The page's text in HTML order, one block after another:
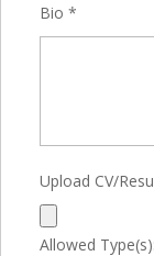
Bio *
Upload CV/
Allowed